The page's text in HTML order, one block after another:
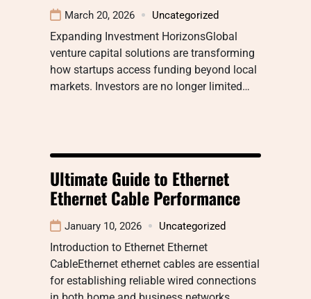
March 20, 2026 Uncategorized
Expanding Investment HorizonsGlobal
venture capital solutions are transforming
how startups access funding beyond local
markets. Investors are no longer limited…
Ultimate Guide to Ethernet
Ethernet Cable Performance
January 10, 2026 Uncategorized
Introduction to Ethernet Ethernet
CableEthernet ethernet cables are essential
for establishing reliable wired connections